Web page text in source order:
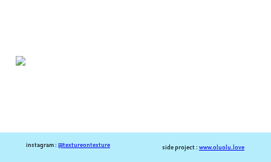
instagram : @textureontexture side project : www.oluolu.love